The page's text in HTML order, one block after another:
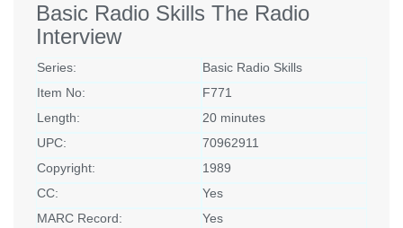
Basic Radio Skills The Radio
Interview
Series:
Basic Radio Skills
Item No:
F771
Length:
20 minutes
UPC:
70962911
Copyright:
1989
CC:
Yes
MARC Record:
Yes